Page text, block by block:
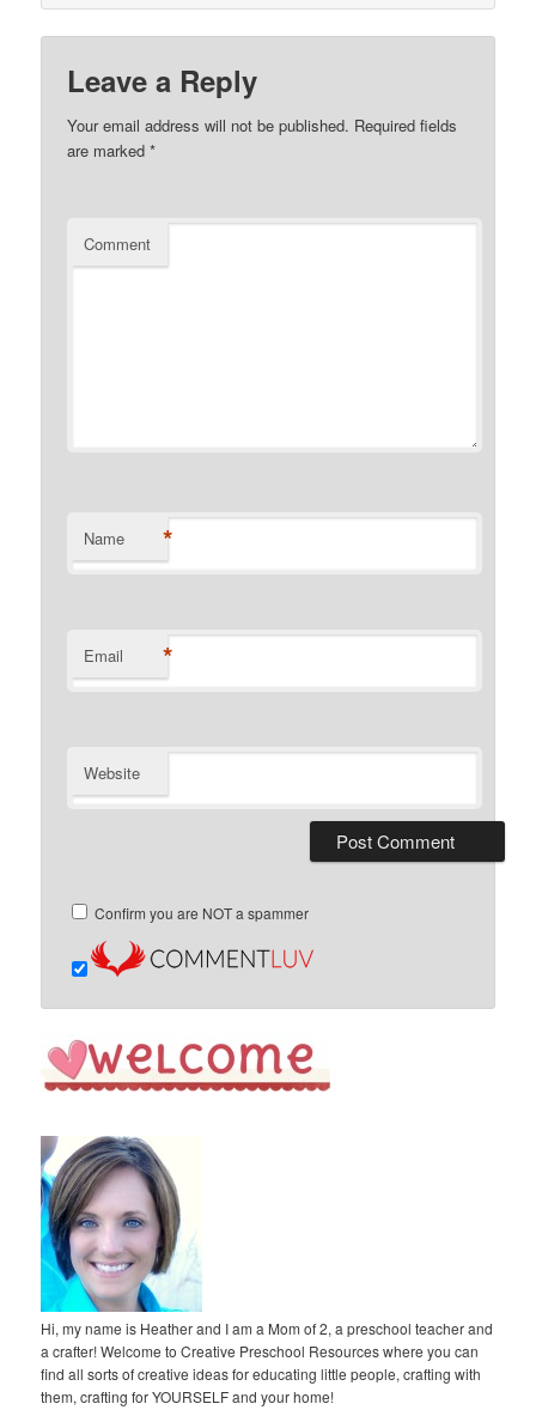
Leave a Reply
Your email address will not be published. Required fields
are marked*
Comment
Name *
Email *
Website
Confirm you are NOT a spammer
Hi, my name is Heather and I am a Mom of 2, a preschool teacher and
a crafter! Welcome to Creative Preschool Resources where you can
find all sorts of creative ideas for educating little people, crafting with
them, crafting for YOURSELF and your home!